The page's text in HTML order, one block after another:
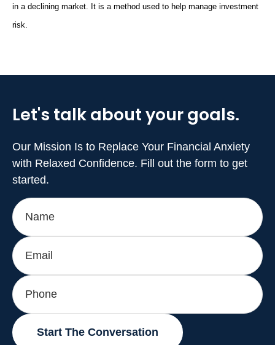
in a declining market. It is a method used to help manage investment
risk.
Let's talk aboutyour goals.
Our Mission Is to Replace Your Financial Anxiety
with Relaxed Confidence. Fill out the form to get
started.
Start The Conversation